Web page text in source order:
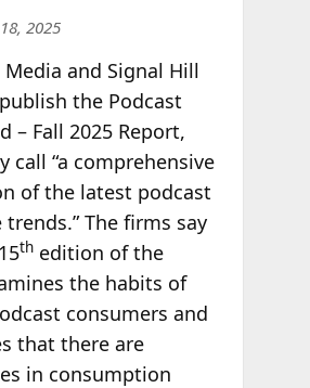
2025
and Signal Hill
the Podcast
– Fall 2025 Report,
call “a comprehensive
of the latest podcast
trends.” The firms say
thedition of the
the habits of
consumers and
that there are
in consumption